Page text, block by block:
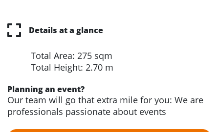
Details at a glance
Total Area: 275 sqm
Total Height: 2.70 m
Planning an event?
Our team will go that extra mile for you: We are
professionals passionate about events